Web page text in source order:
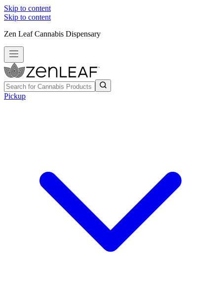
Skip to content
Skip to content
Zen Leaf Cannabis Dispensary
Pickup